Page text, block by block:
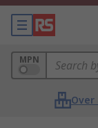
MPN
Over